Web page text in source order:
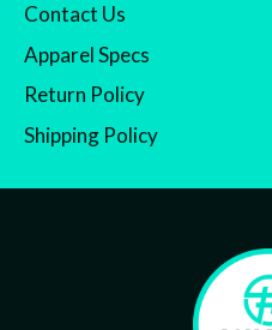
Contact Us
Apparel Specs
Return Policy
Shipping Policy